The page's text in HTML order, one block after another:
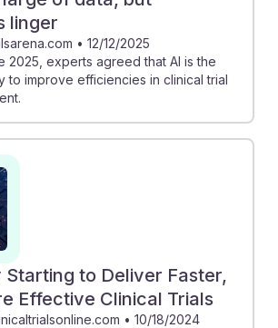
linger
• 12/12/2025
2025, experts agreed that AI is the
to improve efficiencies in clinical trial
Starting to Deliver Faster,
Effective Clinical Trials
• 10/18/2024